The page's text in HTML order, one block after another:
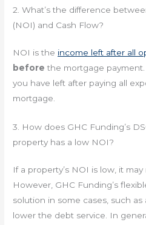
2. What’s the difference
(NOI) and Cash Flow?
NOI is the income left after all
before the mortgage
you have left after paying all
mortgage.
3. How does GHC Funding’s
property has a low NOI?
If a property’s NOI is low, it
However, GHC Funding’s
solution in some cases, such
lower the debt service. In